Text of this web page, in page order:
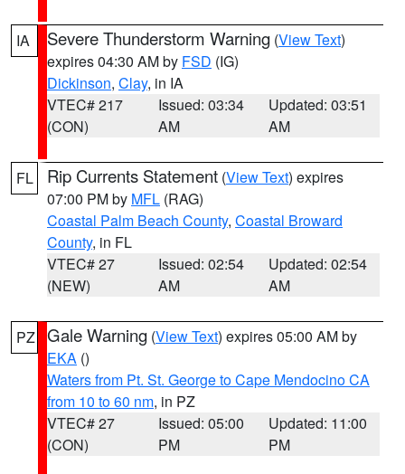
IA Severe Thunderstorm Warning (View Text)
expires 04:30 AM by FSD (IG)
Dickinson, Clay, in IA
VTEC# 217
(CON)
Issued: 03:34
AM
Updated: 03:51
AM
FL Rip Currents Statement (View Text) expires
07:00 PM by MFL (RAG)
Coastal Palm Beach County, Coastal Broward
County, in FL
VTEC# 27
(NEW)
Issued: 02:54
AM
Updated: 02:54
AM
PZ Gale Warning (View Text) expires 05:00 AM by
EKA ()
Waters from Pt. St. George to Cape Mendocino CA
from 10 to 60 nm, in PZ
VTEC# 27
(CON)
Issued: 05:00
PM
Updated: 11:00
PM